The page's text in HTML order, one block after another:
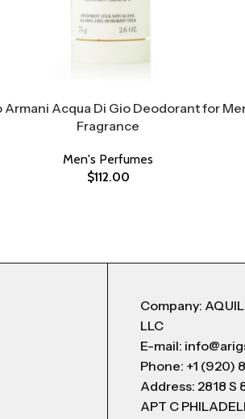
Armani Acqua Di Gio Deodorant for
Fragrance
Men's Perfumes
$112.00
Company:
LLC
E-mail:
Phone: +1 (920)
Address: 2818 S
APT C